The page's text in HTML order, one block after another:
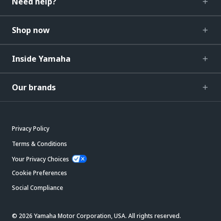
Shop now
Inside Yamaha
Our brands
Privacy Policy
Terms & Conditions
Your Privacy Choices
Cookie Preferences
Social Compliance
© 2026 Yamaha Motor Corporation, USA. All rights reserved.